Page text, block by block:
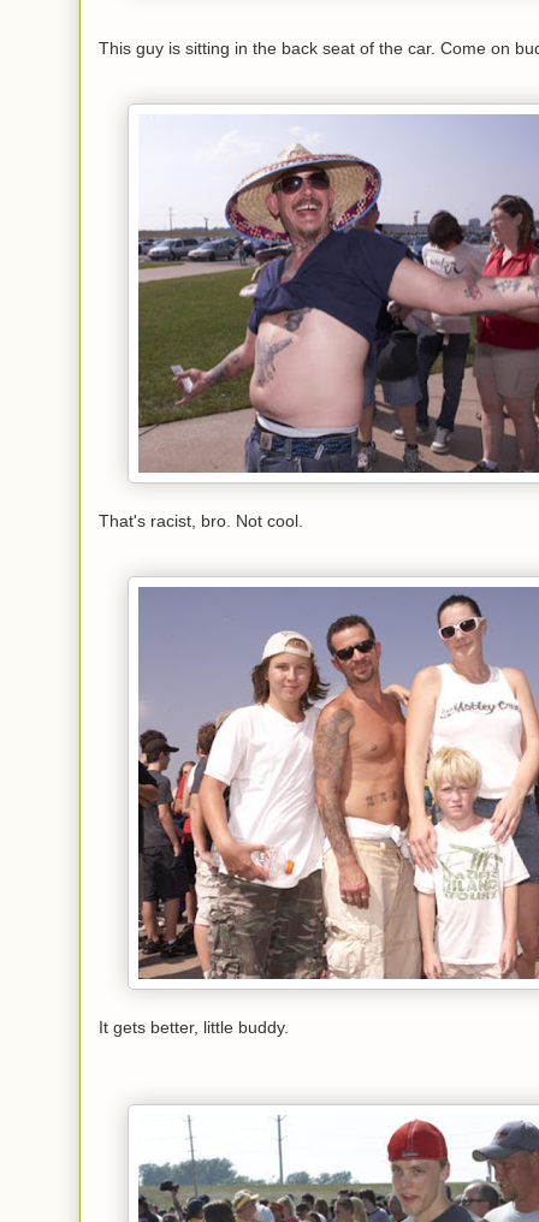
This guy is sitting in the back seat of the car. Come on
That's racist, bro. Not cool.
It gets better, little buddy.